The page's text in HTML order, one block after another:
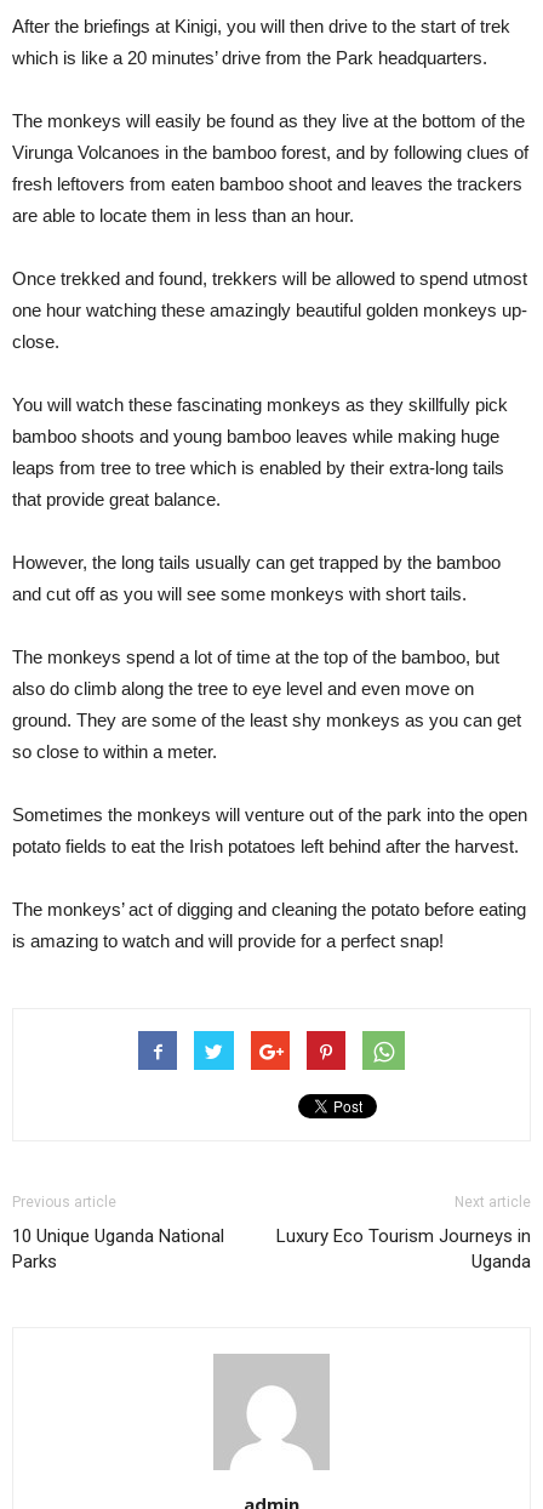
After the briefings at Kinigi, you will then drive to the start of trek
which is like a 20 minutes’ drive from the Park headquarters.
The monkeys will easily be found as they live at the bottom of the
Virunga Volcanoes in the bamboo forest, and by following clues of
fresh leftovers from eaten bamboo shoot and leaves the trackers
are able to locate them in less than an hour.
Once trekked and found, trekkers will be allowed to spend utmost
one hour watching these amazingly beautiful golden monkeys up-
close.
You will watch these fascinating monkeys as they skillfully pick
bamboo shoots and young bamboo leaves while making huge
leaps from tree to tree which is enabled by their extra-long tails
that provide great balance.
However, the long tails usually can get trapped by the bamboo
and cut off as you will see some monkeys with short tails.
The monkeys spend a lot of time at the top of the bamboo, but
also do climb along the tree to eye level and even move on
ground. They are some of the least shy monkeys as you can get
so close to within a meter.
Sometimes the monkeys will venture out of the park into the open
potato fields to eat the Irish potatoes left behind after the harvest.
The monkeys’ act of digging and cleaning the potato before eating
is amazing to watch and will provide for a perfect snap!
Previous article
10 Unique Uganda National
Parks
Next article
Luxury Eco Tourism Journeys in
Uganda
admin